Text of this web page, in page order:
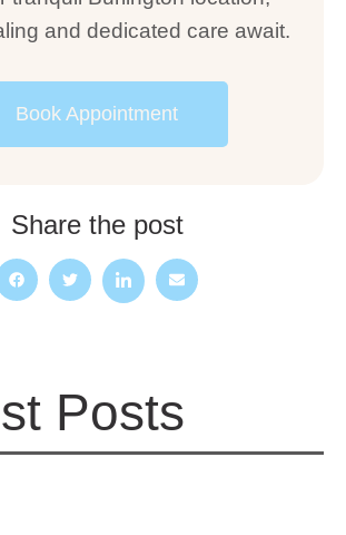
and dedicated care await.
Book Appointment
Share the post
Posts